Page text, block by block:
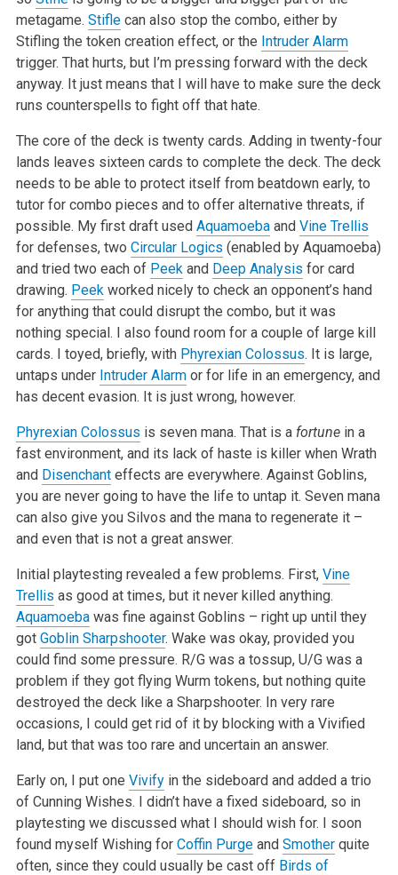
metagame. Stiflecan also stop the combo, either by
Stifling the token creation effect, or the Intruder Alarm
trigger. That hurts, but I’m pressing forward with the deck
anyway. It just means that I will have to make sure the deck
runs counterspells to fight off that hate.
The core of the deck is twenty cards. Adding in twenty-four
lands leaves sixteen cards to complete the deck. The deck
needs to be able to protect itself from beatdown early, to
tutor for combo pieces and to offer alternative threats, if
possible. My first draft used Aquamoebaand Vine Trellis
for defenses, two Circular Logics (enabled by Aquamoeba)
and tried two each of Peekand Deep Analysis for card
drawing. Peekworked nicely to check an opponent’s hand
for anything that could disrupt the combo, but it was
nothing special. I also found room for a couple of large kill
cards. I toyed, briefly, with Phyrexian Colossus. It is large,
untaps under Intruder Alarmor for life in an emergency, and
has decent evasion. It is just wrong, however.
Phyrexian Colossus is seven mana. That is a fortune in a
fast environment, and its lack of haste is killer when Wrath
and Disenchanteffects are everywhere. Against Goblins,
you are never going to have the life to untap it. Seven mana
can also give you Silvos and the mana to regenerate it –
and even that is not a great answer.
Initial playtesting revealed a few problems. First, Vine
Trellis as good at times, but it never killed anything.
Aquamoebawas fine against Goblins – right up until they
got Goblin Sharpshooter. Wake was okay, provided you
could find some pressure. R/G was a tossup, U/G was a
problem if they got flying Wurm tokens, but nothing quite
destroyed the deck like a Sharpshooter. In very rare
occasions, I could get rid of it by blocking with a Vivified
land, but that was too rare and uncertain an answer.
Early on, I put one Vivifyin the sideboard and added a trio
of Cunning Wishes. I didn’t have a fixed sideboard, so in
playtesting we discussed what I should wish for. I soon
found myself Wishing for Coffin Purgeand Smotherquite
often, since they could usually be cast off Birds of